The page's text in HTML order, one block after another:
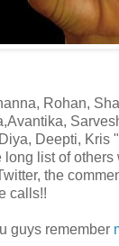
Rohan,
Deepti, Kris
long list of
the
calls!!
guys remember